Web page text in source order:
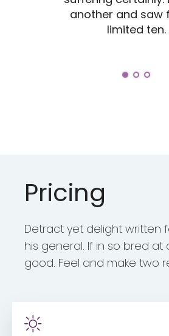
another and saw
limited ten.
Pricing
Detract yet delight written
his general. If in so bred at
good. Feel and make two